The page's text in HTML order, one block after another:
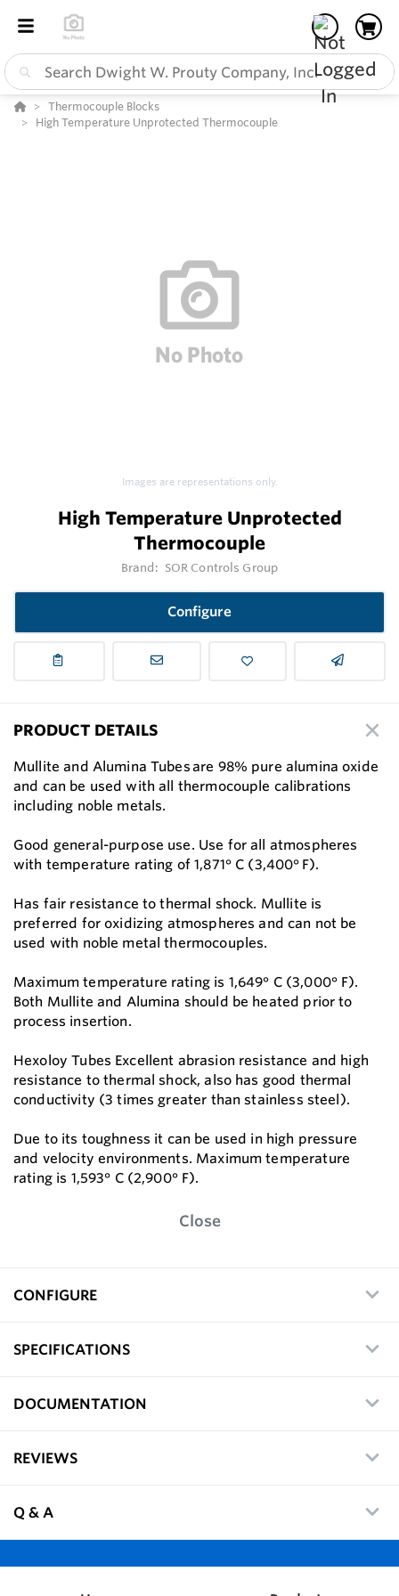
Thermocouple Blocks
High Temperature Unprotected Thermocouple
Images are representations only.
High Temperature Unprotected
Thermocouple
Brand: SOR Controls Group
Configure
PRODUCT DETAILS
Mullite and Alumina Tubes are 98% pure alumina oxide
and can be used with all thermocouple calibrations
including noble metals.
Good general-purpose use. Use for all atmospheres
with temperature rating of 1,871° C (3,400° F).
Has fair resistance to thermal shock. Mullite is
preferred for oxidizing atmospheres and can not be
used with noble metal thermocouples.
Maximum temperature rating is 1,649° C (3,000° F).
Both Mullite and Alumina should be heated prior to
process insertion.
Hexoloy Tubes Excellent abrasion resistance and high
resistance to thermal shock, also has good thermal
conductivity (3 times greater than stainless steel).
Due to its toughness it can be used in high pressure
and velocity environments. Maximum temperature
rating is 1,593° C (2,900° F).
Close
CONFIGURE
SPECIFICATIONS
DOCUMENTATION
REVIEWS
Q & A